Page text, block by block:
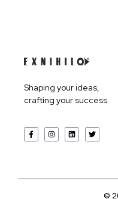
Shaping your ideas,
crafting your success
©